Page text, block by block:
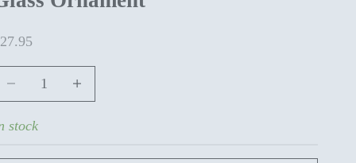
price
Decrease quantityIncrease quantity
stock